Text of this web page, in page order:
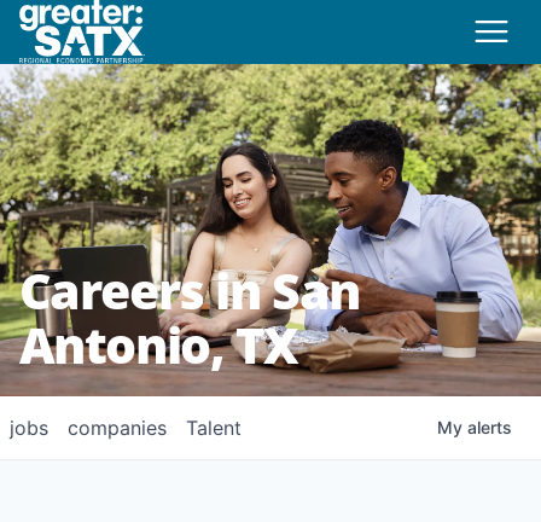
Careers in San
Antonio, TX
jobs companies Talent My alerts